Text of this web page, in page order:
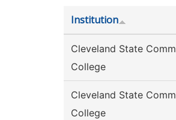
Institution
Cleveland State Comm
College
Cleveland State Comm
College